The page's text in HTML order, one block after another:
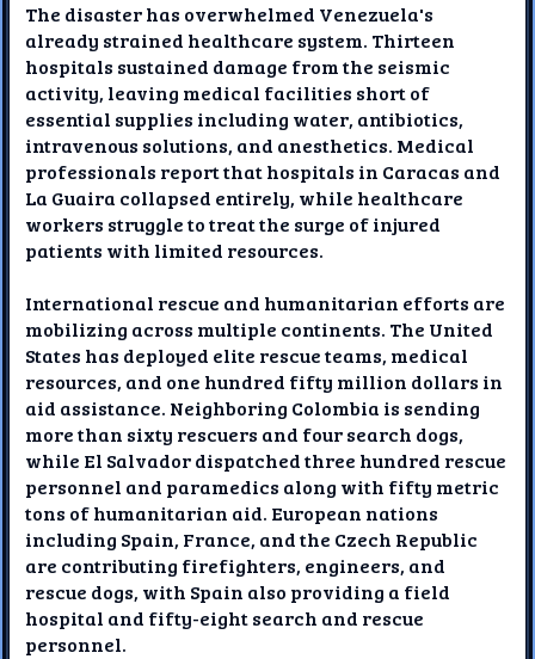
The disaster has overwhelmed Venezuela's
already strained healthcare system. Thirteen
hospitals sustained damage from the seismic
activity, leaving medical facilities short of
essential supplies including water, antibiotics,
intravenous solutions, and anesthetics. Medical
professionals report that hospitals in Caracas and
La Guaira collapsed entirely, while healthcare
workers struggle to treat the surge of injured
patients with limited resources.
International rescue and humanitarian efforts are
mobilizing across multiple continents. The United
States has deployed elite rescue teams, medical
resources, and one hundred fifty million dollars in
aid assistance. Neighboring Colombia is sending
more than sixty rescuers and four search dogs,
while El Salvador dispatched three hundred rescue
personnel and paramedics along with fifty metric
tons of humanitarian aid. European nations
including Spain, France, and the Czech Republic
are contributing firefighters, engineers, and
rescue dogs, with Spain also providing a field
hospital and fifty-eight search and rescue
personnel.